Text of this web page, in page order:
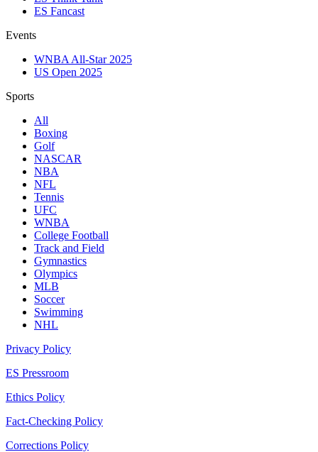
ES Fancast
Events
WNBA All-Star 2025
US Open 2025
Sports
All
Boxing
Golf
NASCAR
NBA
NFL
Tennis
UFC
WNBA
College Football
Track and Field
Gymnastics
Olympics
MLB
Soccer
Swimming
NHL
Privacy Policy
ES Pressroom
Ethics Policy
Fact-Checking Policy
Corrections Policy